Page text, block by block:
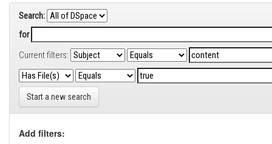
Search:
for
Current filters:
Start a new search
Add filters: